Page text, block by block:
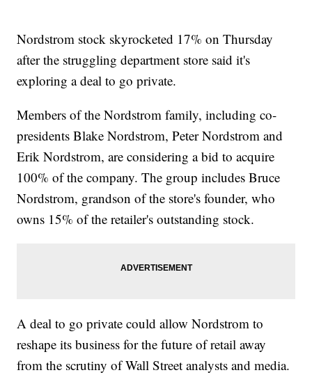
Nordstrom stock skyrocketed 17% on Thursday
after the struggling department store said it's
exploring a deal to go private.
Members of the Nordstrom family, including co-
presidents Blake Nordstrom, Peter Nordstrom and
Erik Nordstrom, are considering a bid to acquire
100% of the company. The group includes Bruce
Nordstrom, grandson of the store's founder, who
owns 15% of the retailer's outstanding stock.
A deal to go private could allow Nordstrom to
reshape its business for the future of retail away
from the scrutiny of Wall Street analysts and media.